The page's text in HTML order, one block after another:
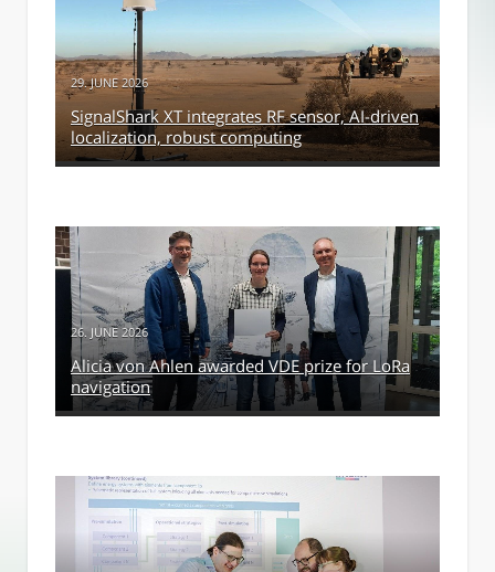
29. JUNE 2026
SignalShark XT integrates RF sensor, AI-driven
localization, robust computing
26. JUNE 2026
Alicia von Ahlen awarded VDE prize for LoRa
navigation